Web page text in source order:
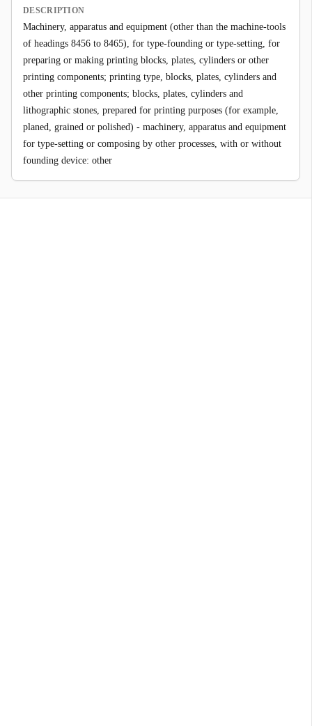
DESCRIPTION
Machinery, apparatus and equipment (other than the machine-tools
of headings 8456 to 8465), for type-founding or type-setting, for
preparing or making printing blocks, plates, cylinders or other
printing components; printing type, blocks, plates, cylinders and
other printing components; blocks, plates, cylinders and
lithographic stones, prepared for printing purposes (for example,
planed, grained or polished) - machinery, apparatus and equipment
for type-setting or composing by other processes, with or without
founding device: other